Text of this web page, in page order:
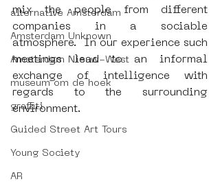
alternative Amsterdam
Amsterdam Unknown
Amsterdam Nieuw-West
museum om de hoek
graffiti
Guided Street Art Tours
Young Society
AR
mix the people from different
companies in a sociable
atmosphere.  In our experience such
meetings lead to an informal
exchange of intelligence with
regards to the surrounding
environment.